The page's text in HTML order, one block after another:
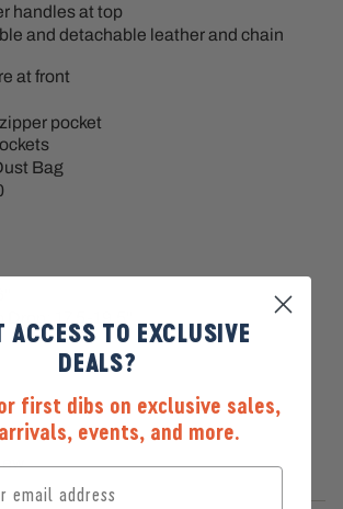
handles at top
and detachable leather and chain
at front
pocket
Bag
ACCESS TO EXCLUSIVE
DEALS?
first dibs on exclusive sales,
events, and more.